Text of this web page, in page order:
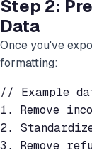
Step 2:
Data
Once you've
formatting:
// Example
1. Remove
2.
3. Remove